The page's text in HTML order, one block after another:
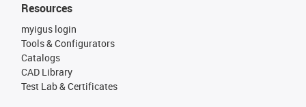
Resources
myigus login
Tools & Configurators
Catalogs
CAD Library
Test Lab & Certificates